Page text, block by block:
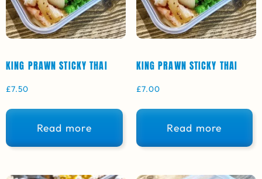
KING PRAWN STICKY THAI
£7.50
Read more
KING PRAWN STICKY THAI
£7.00
Read more